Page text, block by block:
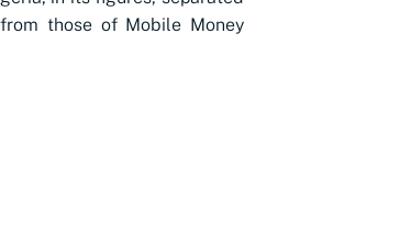
those of Mobile Money